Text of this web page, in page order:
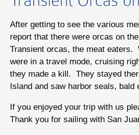
After getting to see the various
report that there were orcas on
Transient orcas, the meat eaters.
were in a travel mode, cruising
they made a kill. They stayed
Island and saw harbor seals,
If you enjoyed your trip with us
Thank you for sailing with San